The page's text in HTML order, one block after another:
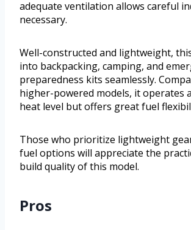
adequate ventilation allows careful
necessary.
Well-constructed and lightweight,
into backpacking, camping, and
preparedness kits seamlessly.
higher-powered models, it operates
heat level but offers great fuel
Those who prioritize lightweight
fuel options will appreciate the
build quality of this model.
Pros